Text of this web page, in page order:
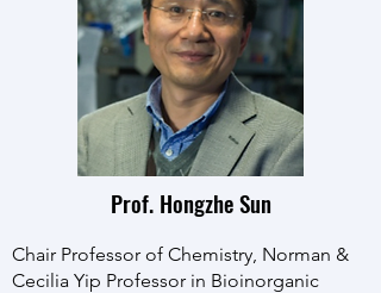
Prof. Hongzhe Sun
Chair Professor of Chemistry, Norman &
Cecilia Yip Professor in Bioinorganic